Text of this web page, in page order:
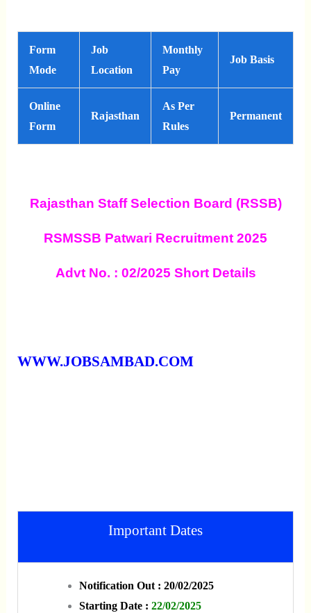
Form
Mode
Job
Location
Monthly
Pay
Job Basis
Online
Form
Rajasthan
As Per
Rules
Permanent
Rajasthan Staff Selection Board (RSSB)
RSMSSB Patwari Recruitment 2025
Advt No. : 02/2025 Short Details
WWW.JOBSAMBAD.COM
Important Dates
Notification Out : 20/02/2025
Starting Date : 22/02/2025